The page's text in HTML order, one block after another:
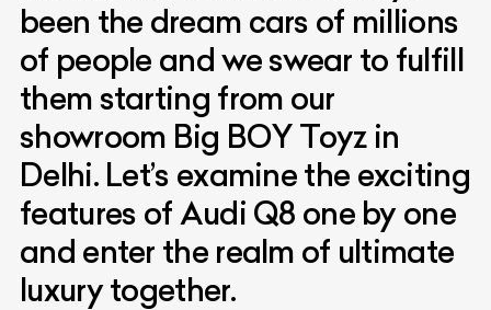
been the dream cars of millions
of people and we swear to fulfill
them starting from our
showroom Big BOY Toyz in
Delhi. Let’s examine the exciting
features of Audi Q8 one by one
and enter the realm of ultimate
luxury together.